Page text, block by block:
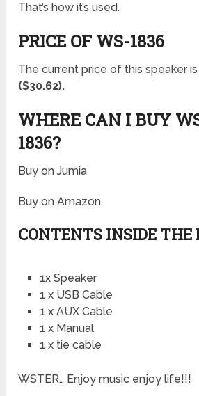
That’s how it’s used.
PRICE OF WS-1836
The current price of this speaker is
($30.62).
WHERE CAN I BUY
1836?
Buy on Jumia
Buy on Amazon
CONTENTS INSIDE THE
1x Speaker
1 x USB Cable
1 x AUX Cable
1 x Manual
1 x tie cable
WSTER… Enjoy music enjoy life!!!